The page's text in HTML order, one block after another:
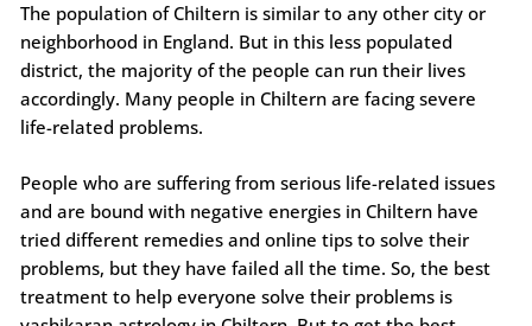
The population of Chiltern is similar to any other city or
neighborhood in England. But in this less populated
district, the majority of the people can run their lives
accordingly. Many people in Chiltern are facing severe
life-related problems.
People who are suffering from serious life-related issues
and are bound with negative energies in Chiltern have
tried different remedies and online tips to solve their
problems, but they have failed all the time. So, the best
treatment to help everyone solve their problems is